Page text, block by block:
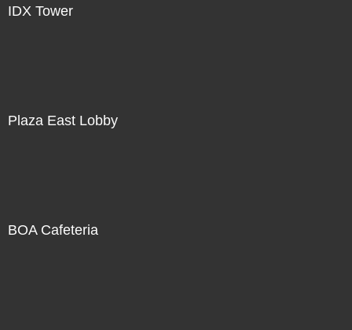
IDX Tower
Plaza East Lobby
BOA Cafeteria